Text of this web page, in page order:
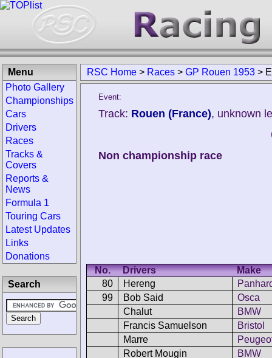
RSC Home > Races > GP Rouen 1953 >
Event:
Track: Rouen (France), unknown
Non championship race
No. Drivers
Make
80
Hereng
99
Bob Said
Osca
Chalut
BMW
Francis Samuelson
Bristol
Marre
Robert Mougin
BMW
Menu
Photo Gallery
Championships
Cars
Drivers
Races
Tracks &
Covers
Reports &
News
Formula 1
Touring Cars
Latest Updates
Links
Donations
Search